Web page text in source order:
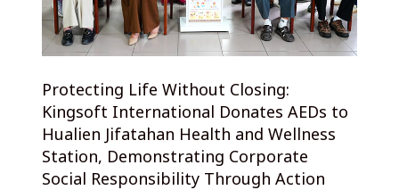
Protecting Life Without Closing:
Kingsoft International Donates AEDs to
Hualien Jifatahan Health and Wellness
Station, Demonstrating Corporate
Social Responsibility Through Action